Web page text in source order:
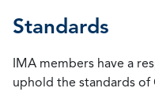
Standards
IMA members have a
uphold the standards